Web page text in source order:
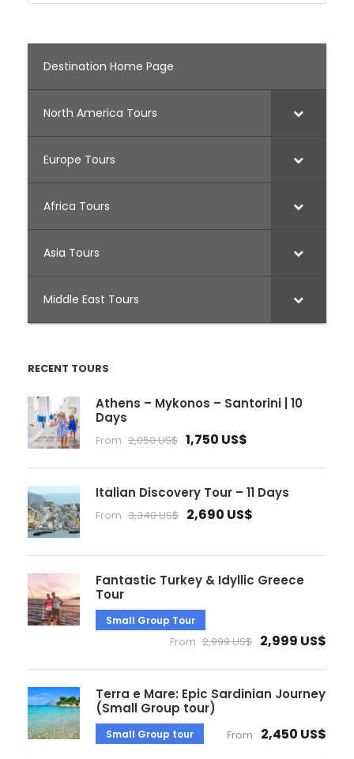
Destination Home Page
North America Tours
Europe Tours
Africa Tours
Asia Tours
Middle East Tours
RECENT TOURS
Athens – Mykonos – Santorini | 10
Days
From 2,050 US$ 1,750 US$
Italian Discovery Tour – 11 Days
From 3,340 US$ 2,690 US$
Fantastic Turkey & Idyllic Greece
Tour
Small Group Tour
From 2,999 US$ 2,999 US$
Terra e Mare: Epic Sardinian Journey
(Small Group tour)
Small Group tour From 2,450 US$